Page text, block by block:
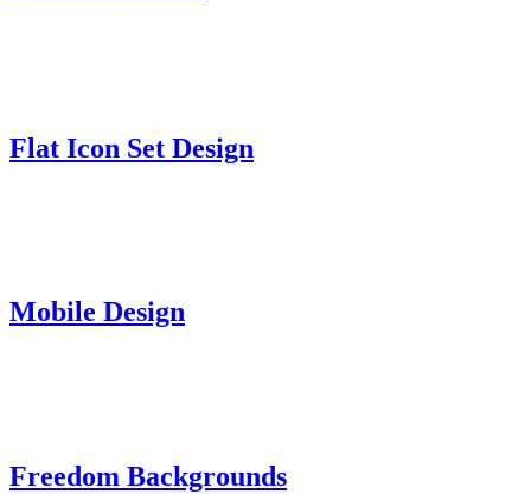
Flat Icon Set Design
Mobile Design
Freedom Backgrounds